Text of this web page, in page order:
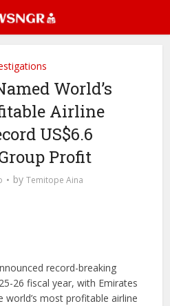
World’s
Airline
US$6.6
Profit
by Temitope Aina
record-breaking
26 fiscal year, with Emirates
most profitable airline